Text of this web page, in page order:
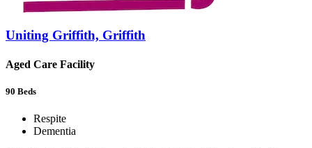
Uniting Griffith, Griffith
Aged Care Facility
90 Beds
Respite
Dementia